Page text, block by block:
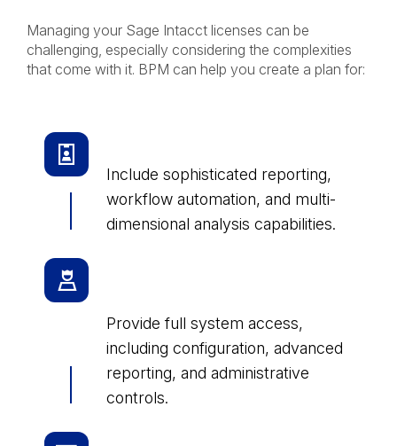
Managing your Sage Intacct licenses can be
challenging, especially considering the complexities
that come with it. BPM can help you create a plan for:
Include sophisticated reporting,
workflow automation, and multi-
dimensional analysis capabilities.
Provide full system access,
including configuration, advanced
reporting, and administrative
controls.